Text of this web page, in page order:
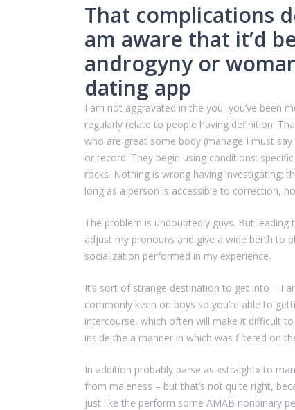
That complications
am aware that it’d
androgyny or
dating app
I am not aggravated in the you–you’ve been
regularly relate to people having definition.
who are great some body (manage I must
or record. They begin using conditions:
rocks. Nothing is wrong having investigating;
long as a person is accessible to correction,
The problem is undoubtedly guys. But
adjust my pronouns and give a wide berth to
socialization performed in my experience.
It’s sort of strange destination to get into – I
commonly keen on boys so you’re able to
intercourse, which often will make it difficult
inside the a manner in which was filtered on
In addition probably parse as «straight» to
from maleness – but that’s not quite right,
just like the perform some AMAB nonbinary